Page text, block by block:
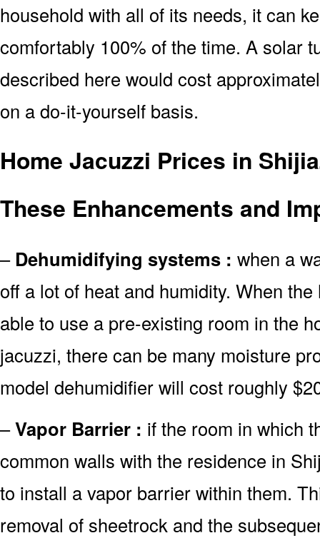
household with all of its needs, it can
comfortably 100% of the time. A solar
described here would cost
on a do-it-yourself basis.
Home Jacuzzi Prices in
These Enhancements and
– Dehumidifying systems : when a
off a lot of heat and humidity. When
able to use a pre-existing room in the
jacuzzi, there can be many moisture
model dehumidifier will cost roughly
–Vapor Barrier : if the room in which
common walls with the residence in
to install a vapor barrier within them.
removal of sheetrock and the